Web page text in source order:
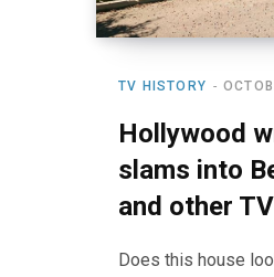
TV HISTORY
Hollywood
slams into
and other
Does this house